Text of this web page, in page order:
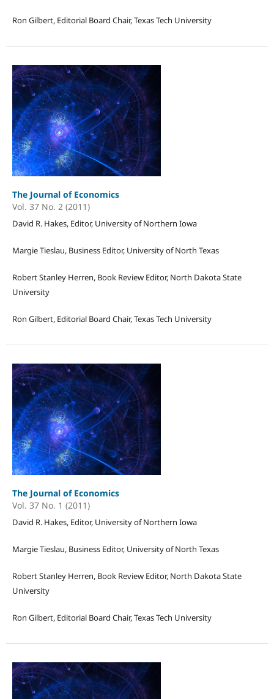
Ron Gilbert, Editorial Board Chair, Texas Tech University
The Journal of Economics
Vol. 37 No. 2 (2011)
David R. Hakes, Editor, University of Northern Iowa
Margie Tieslau, Business Editor, University of North Texas
Robert Stanley Herren, Book Review Editor, North Dakota State
University
Ron Gilbert, Editorial Board Chair, Texas Tech University
The Journal of Economics
Vol. 37 No. 1 (2011)
David R. Hakes, Editor, University of Northern Iowa
Margie Tieslau, Business Editor, University of North Texas
Robert Stanley Herren, Book Review Editor, North Dakota State
University
Ron Gilbert, Editorial Board Chair, Texas Tech University